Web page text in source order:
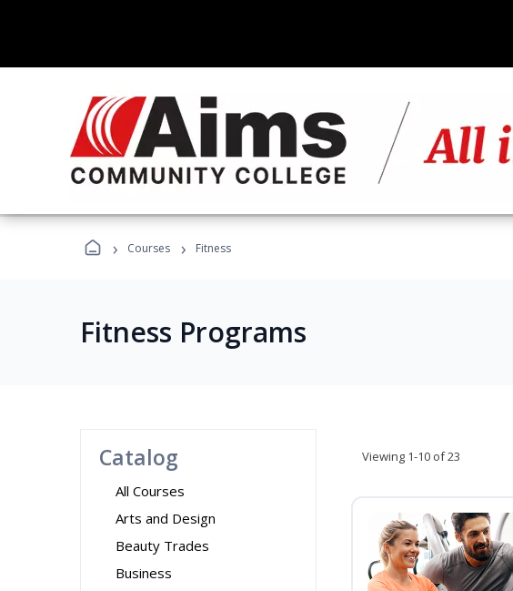
› Courses › Fitness
Fitness Programs
Catalog
All Courses
Arts and Design
Beauty Trades
Business
Viewing 1-10 of 23